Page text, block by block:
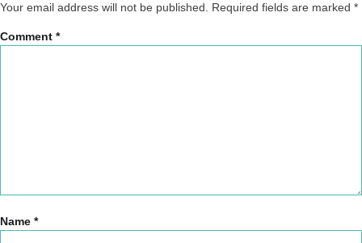
Your email address will not be published. Required fields are marked *
Comment *
Name *